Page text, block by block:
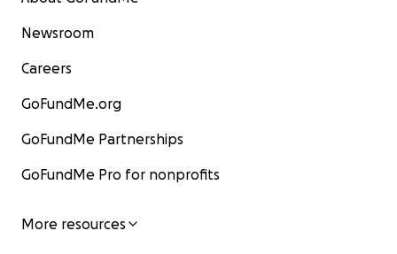
Newsroom
Careers
GoFundMe.org
GoFundMe Partnerships
GoFundMe Pro for nonprofits
More resources